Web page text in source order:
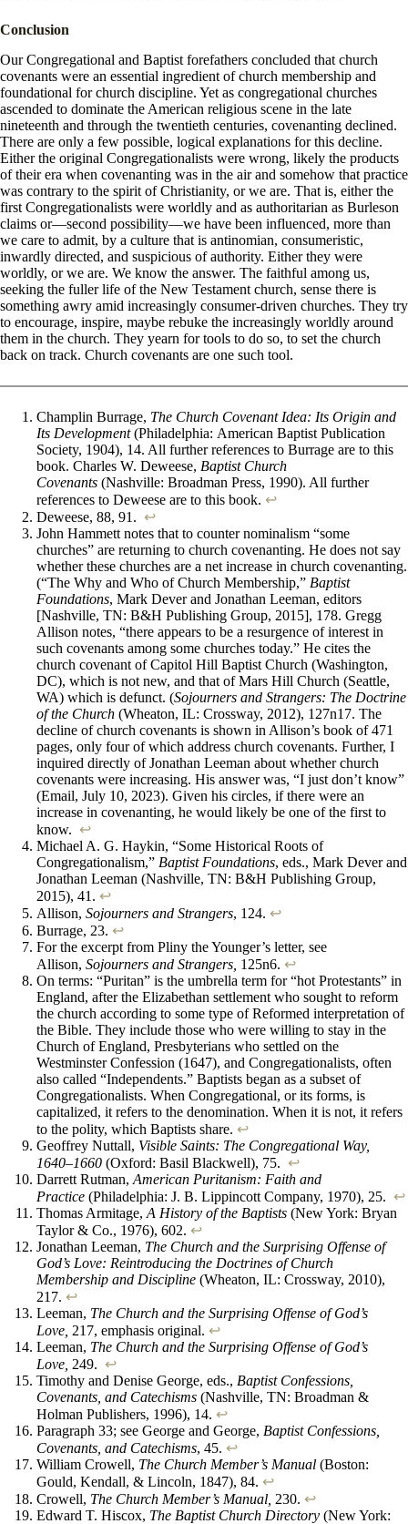
Conclusion
Our Congregational and Baptist forefathers concluded that church
covenants were an essential ingredient of church membership and
foundational for church discipline. Yet as congregational churches
ascended to dominate the American religious scene in the late
nineteenth and through the twentieth centuries, covenanting declined.
There are only a few possible, logical explanations for this decline.
Either the original Congregationalists were wrong, likely the products
of their era when covenanting was in the air and somehow that practice
was contrary to the spirit of Christianity, or we are. That is, either the
first Congregationalists were worldly and as authoritarian as Burleson
claims or—second possibility—we have been influenced, more than
we care to admit, by a culture that is antinomian, consumeristic,
inwardly directed, and suspicious of authority. Either they were
worldly, or we are. We know the answer. The faithful among us,
seeking the fuller life of the New Testament church, sense there is
something awry amid increasingly consumer-driven churches. They try
to encourage, inspire, maybe rebuke the increasingly worldly around
them in the church. They yearn for tools to do so, to set the church
back on track. Church covenants are one such tool.
Champlin Burrage, The Church Covenant Idea: Its Origin and
Its Development(Philadelphia: American Baptist Publication
Society, 1904), 14. All further references to Burrage are to this
book. Charles W. Deweese, Baptist Church
Covenants (Nashville: Broadman Press, 1990). All further
references to Deweese are to this book. ↩︎
Deweese, 88, 91. ↩︎
John Hammett notes that to counter nominalism “some
churches” are returning to church covenanting. He does not say
whether these churches are a net increase in church covenanting.
(“The Why and Who of Church Membership,” Baptist
Foundations, Mark Dever and Jonathan Leeman, editors
[Nashville, TN: B&H Publishing Group, 2015], 178. Gregg
Allison notes, “there appears to be a resurgence of interest in
such covenants among some churches today.” He cites the
church covenant of Capitol Hill Baptist Church (Washington,
DC), which is not new, and that of Mars Hill Church (Seattle,
WA) which is defunct. (Sojourners and Strangers: The Doctrine
of the Church (Wheaton, IL: Crossway, 2012), 127n17. The
decline of church covenants is shown in Allison’s book of 471
pages, only four of which address church covenants. Further, I
inquired directly of Jonathan Leeman about whether church
covenants were increasing. His answer was, “I just don’t know”
(Email, July 10, 2023). Given his circles, if there were an
increase in covenanting, he would likely be one of the first to
know. ↩︎
Michael A. G. Haykin, “Some Historical Roots of
Congregationalism,” Baptist Foundations, eds., Mark Dever and
Jonathan Leeman (Nashville, TN: B&H Publishing Group,
2015), 41. ↩︎
Allison, Sojourners and Strangers, 124. ↩︎
Burrage, 23. ↩︎
For the excerpt from Pliny the Younger’s letter, see
Allison, Sojourners and Strangers, 125n6. ↩︎
On terms: “Puritan” is the umbrella term for “hot Protestants” in
England, after the Elizabethan settlement who sought to reform
the church according to some type of Reformed interpretation of
the Bible. They include those who were willing to stay in the
Church of England, Presbyterians who settled on the
Westminster Confession (1647), and Congregationalists, often
also called “Independents.” Baptists began as a subset of
Congregationalists. When Congregational, or its forms, is
capitalized, it refers to the denomination. When it is not, it refers
to the polity, which Baptists share. ↩︎
Geoffrey Nuttall, Visible Saints: The Congregational Way,
1640–1660 (Oxford: Basil Blackwell), 75. ↩︎
Darrett Rutman, American Puritanism: Faith and
Practice (Philadelphia: J. B. Lippincott Company, 1970), 25. ↩︎
Thomas Armitage, A History of the Baptists (New York: Bryan
Taylor & Co., 1976), 602. ↩︎
Jonathan Leeman, The Church and the Surprising Offense of
God’s Love: Reintroducing the Doctrines of Church
Membership and Discipline (Wheaton, IL: Crossway, 2010),
217. ↩︎
Leeman, The Church and the Surprising Offense of God’s
Love, 217, emphasis original. ↩︎
Leeman, The Church and the Surprising Offense of God’s
Love, 249. ↩︎
Timothy and Denise George, eds., Baptist Confessions,
Covenants, and Catechisms (Nashville, TN: Broadman &
Holman Publishers, 1996), 14. ↩︎
Paragraph 33; see George and George, Baptist Confessions,
Covenants, and Catechisms, 45. ↩︎
William Crowell, The Church Member’s Manual (Boston:
Gould, Kendall, & Lincoln, 1847), 84. ↩︎
Crowell, The Church Member’s Manual, 230. ↩︎
Edward T. Hiscox, The Baptist Church Directory (New York: